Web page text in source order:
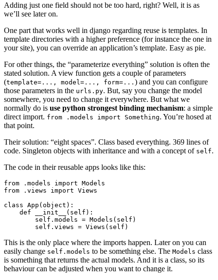
Adding just one field should not be too hard, right? Well, it is as
we’ll see later on.
One part that works well in django regarding reuse is templates. In
template directories with a higher preference (for instance the one in
your site), you can override an application’s template. Easy as pie.
For other things, the “parameterize everything” solution is often the
stated solution. A view function gets a couple of parameters
(template=..., model=..., form=... ) and you can configure
those parameters in the urls.py. But, say you change the model
somewhere, you need to change it everywhere. But what we
normally do is use python strongest binding mechanism: a simple
direct import. from .models import Something. You’re hosed at
that point.
Their solution: “eight spaces”. Class based everything. 369 lines of
code. Singleton objects with inheritance and with a concept of self.
The code in their reusable apps looks like this:
from .models import Models
from
.views import Views
class App ( object ):
def
__init__ ( self ):
self . models = Models ( self )
self . views = Views ( self )
This is the only place where the imports happen. Later on you can
easily change self.models to be something else. The Models class
is something that returns the actual models. And it is a class, so its
behaviour can be adjusted when you want to change it.